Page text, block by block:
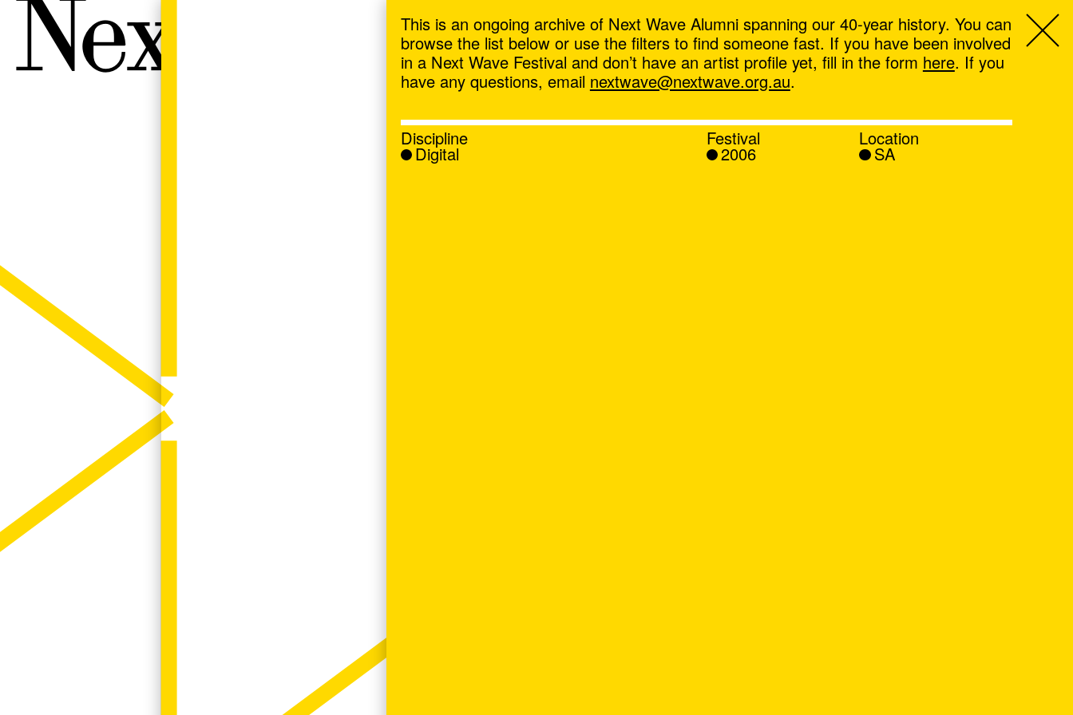
Next Wave,
This is an ongoing archive of Next Wave Alumni spanning our 40-year history. You can
browse the list below or use the filters to find someone fast. If you have been involved
in a Next Wave Festival and don’t have an artist profile yet, fill in the form here. If you
have any questions, email nextwave@nextwave.org.au.
Discipline
Digital
Festival
2006
Location
SA